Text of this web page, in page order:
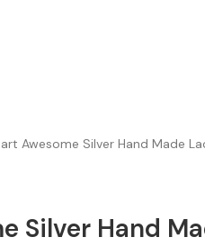
Awesome Silver Hand Made
Silver Hand